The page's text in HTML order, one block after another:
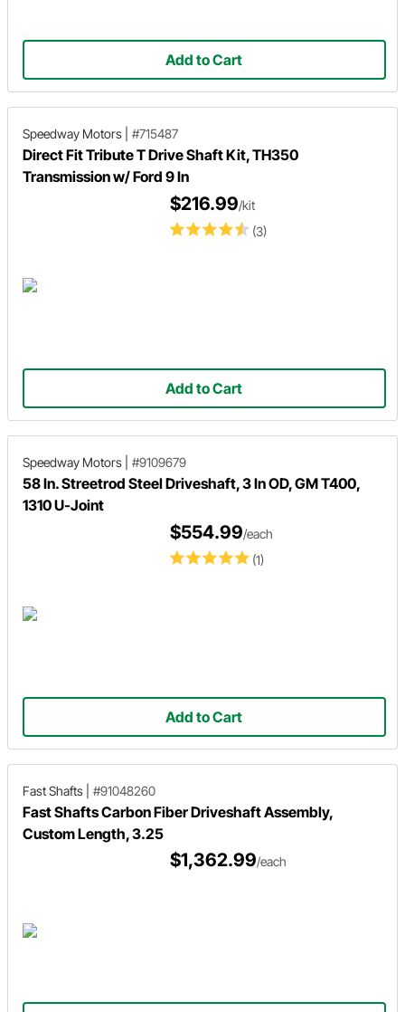
Add to Cart
Speedway Motors #715487
Direct Fit Tribute T Drive Shaft Kit, TH350
Transmission w/ Ford 9 In
(3)
$216.99/kit
Add to Cart
Speedway Motors #9109679
58 In. Streetrod Steel Driveshaft, 3 In OD, GM T400,
1310 U-Joint
(1)
$554.99/each
Add to Cart
Fast Shafts #91048260
Fast Shafts Carbon Fiber Driveshaft Assembly,
Custom Length, 3.25
$1,362.99/each